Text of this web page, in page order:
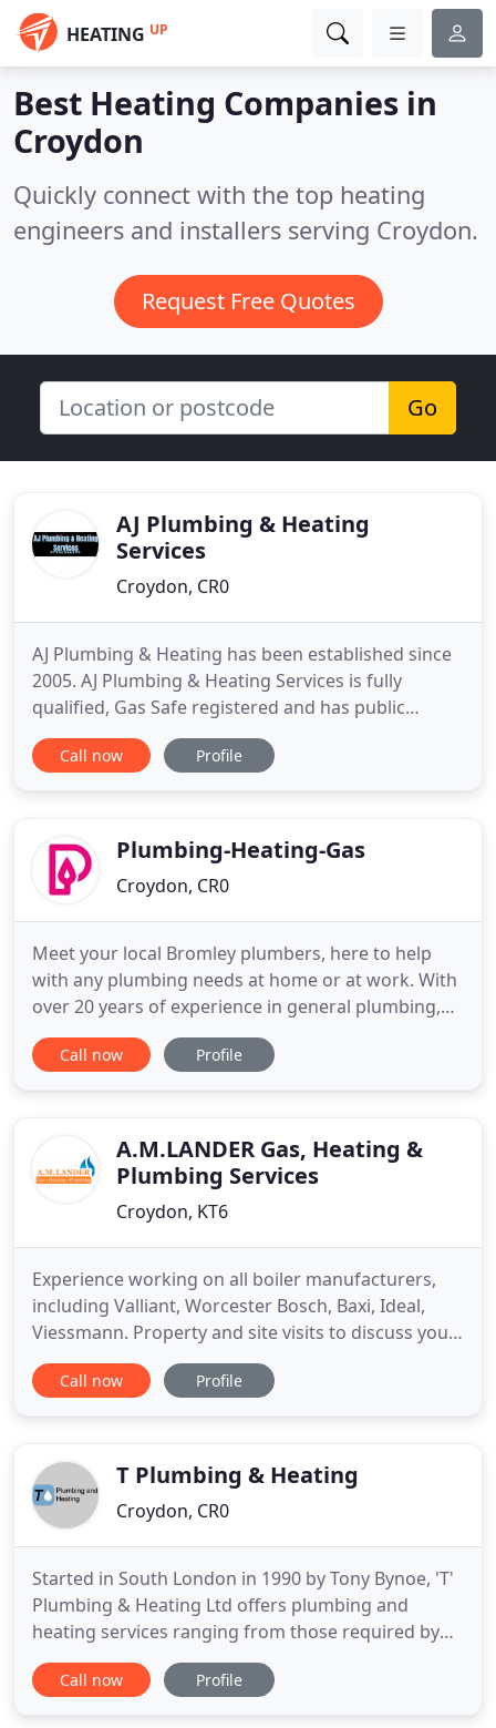
HEATING UP
Best Heating Companies in
Croydon
Quickly connect with the top heating
engineers and installers serving Croydon.
Request Free Quotes
Go
AJ Plumbing & Heating
Services
Croydon, CR0
AJ Plumbing & Heating has been established since
2005. AJ Plumbing & Heating Services is fully
qualified, Gas Safe registered and has public
liability insurance. You can relax safe in the
knowledge that your plumbing/heating work is
individual needs
Call now Profile
Plumbing-Heating-Gas
Croydon, CR0
Meet your local Bromley plumbers, here to help
with any plumbing needs at home or at work. With
over 20 years of experience in general plumbing,
boiler installations and heating, high-end
bathroom installations and emergencies anytime
residents. We are
Call now Profile
A.M.LANDER Gas, Heating &
Plumbing Services
Croydon, KT6
Experience working on all boiler manufacturers,
including Valliant, Worcester Bosch, Baxi, Ideal,
Viessmann. Property and site visits to discuss your
needs in more detail - competitive pricing & free
estimates. Get in touch today to discuss your
many happy customers
Call now Profile
T Plumbing & Heating
Croydon, CR0
Started in South London in 1990 by Tony Bynoe, 'T'
Plumbing & Heating Ltd offers plumbing and
heating services ranging from those required by
private individuals in their own homes through to
contractors of building developments. We like to
Call now Profile